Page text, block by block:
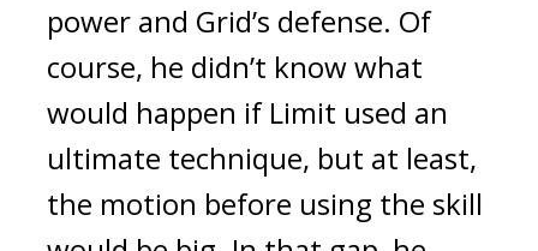
power and Grid’s defense. Of
course, he didn’t know what
would happen if Limit used an
ultimate technique, but at least,
the motion before using the skill